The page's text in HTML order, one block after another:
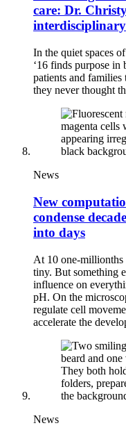
care: Dr.
In the quiet spaces
‘16 finds purpose
patients and families
they never thought
News
New
condense
into days
At 10 one-millionths
tiny. But something
influence on
pH. On the
regulate cell
accelerate the
News